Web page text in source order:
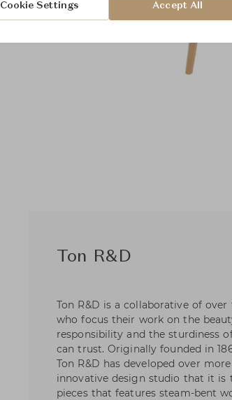
Ton R&D
Ton R&D is a collaborative of
who focus their work on the
responsibility and the sturdiness
can trust. Originally founded in
Ton R&D has developed over
innovative design studio that it is
pieces that features steam-bent
Cookie Settings Accept All